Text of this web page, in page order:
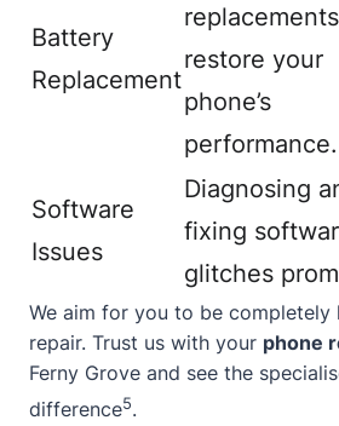
Battery
Replacement
restore your
phone’s
performance.
Software
Issues
Diagnosing
fixing
glitches
We aim for you to be completely
repair. Trust us with your phone
Ferny Grove and see the
difference5.